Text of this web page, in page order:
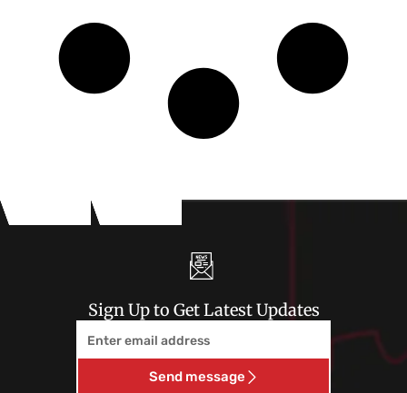
Sign Up to Get Latest Updates
Send message